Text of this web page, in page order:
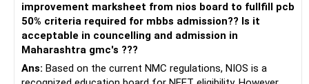
improvement marksheet from nios board to fullfill pcb
50% criteria required for mbbs admission?? Is it
acceptable in councelling and admission in
Maharashtra gmc's ???
Ans: Based on the current NMC regulations, NIOS is a